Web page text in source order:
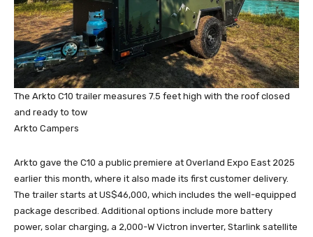
The Arkto C10 trailer measures 7.5 feet high with the roof closed
and ready to tow
Arkto Campers
Arkto gave the C10 a public premiere at Overland Expo East 2025
earlier this month, where it also made its first customer delivery.
The trailer starts at US$46,000, which includes the well-equipped
package described. Additional options include more battery
power, solar charging, a 2,000-W Victron inverter, Starlink satellite